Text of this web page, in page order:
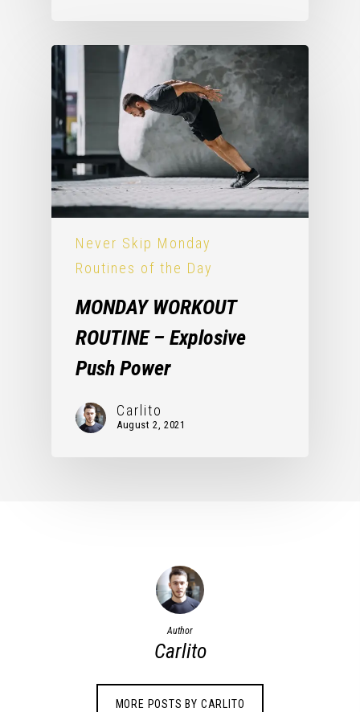
Never Skip Monday
Routines of the Day
MONDAY WORKOUT
ROUTINE – Explosive
Push Power
Carlito
August 2, 2021
Author
Carlito
MORE POSTS BY CARLITO